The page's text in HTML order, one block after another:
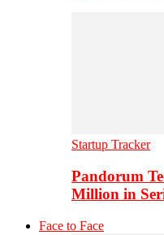
Startup Tracker
Pandorum
Million in
Face to Face